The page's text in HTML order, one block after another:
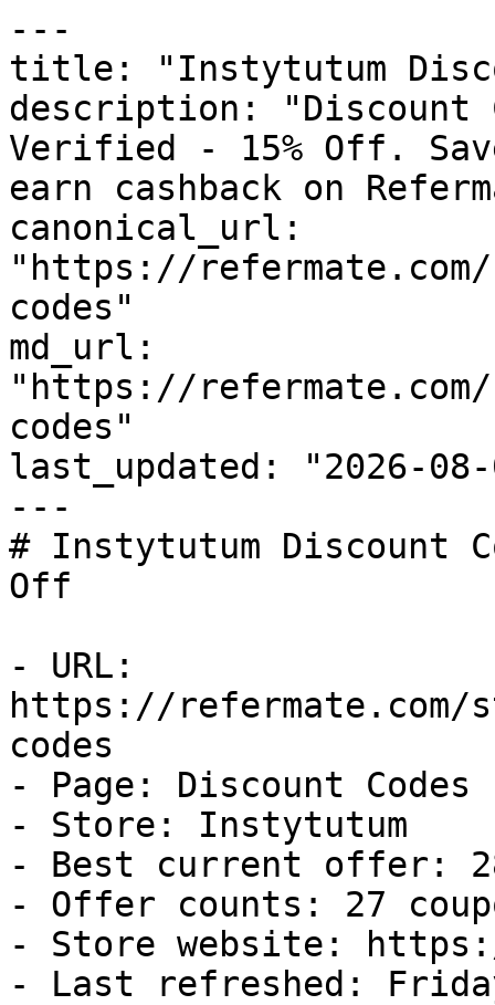
---
title: "Instytutum
description: "Discount
Verified - 15% Off.
earn cashback on
canonical_url:
"https://
codes"
md_url:
"https://
codes"
last_updated: "2026-08-
---
# Instytutum Discount
Off
- URL:
https://refermate.com/
codes
- Page: Discount Codes
- Store: Instytutum
- Best current offer:
- Offer counts: 27
- Store website:
- Last refreshed: